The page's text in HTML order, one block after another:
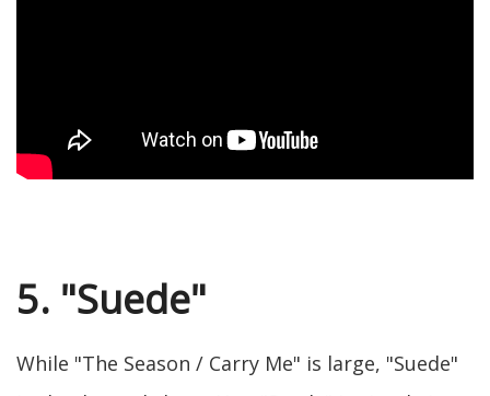
5. "Suede"
While "The Season / Carry Me" is large, "Suede"